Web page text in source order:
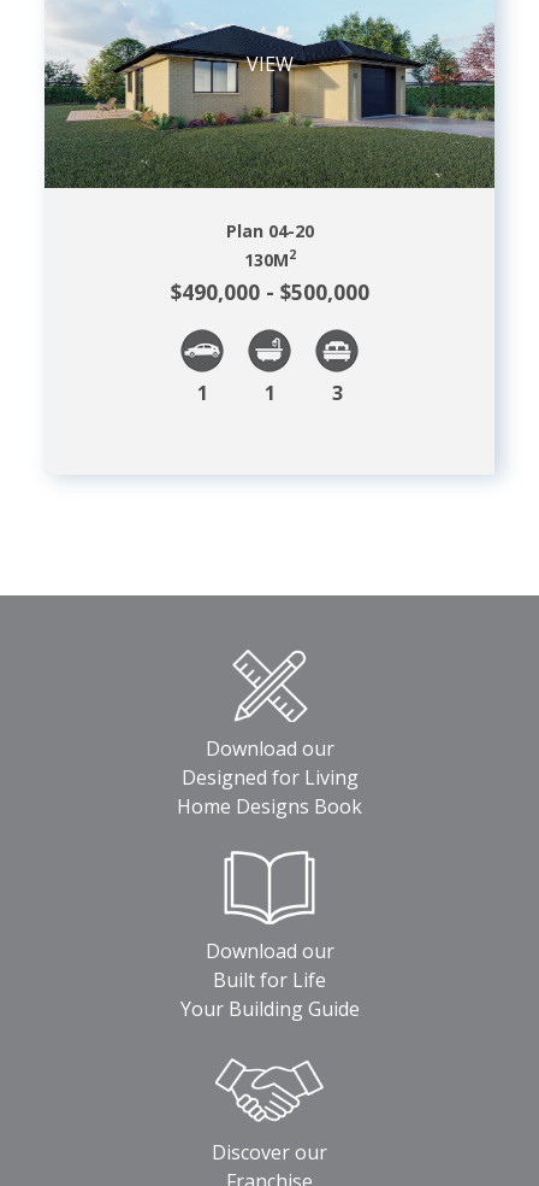
VIEW
Plan 04-20
130M2
$490,000 - $500,000
1 1 3
Download our
Designed for Living
Home Designs Book
Download our
Built for Life
Your Building Guide
Discover our